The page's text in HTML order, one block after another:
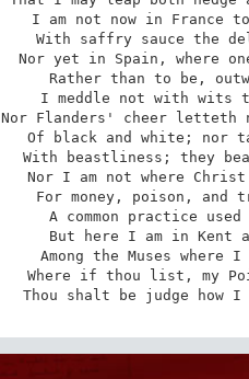
I am not now in France
With saffry sauce the
Nor yet in Spain, where
Rather than to be,
I meddle not with wits
Nor Flanders' cheer letteth
Of black and white; nor
With beastliness; they
Nor I am not where
For money, poison, and
A common practice
But here I am in Kent
Among the Muses where
Where if thou list, my
Thou shalt be judge how I